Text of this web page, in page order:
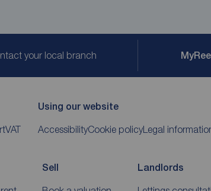
your local branch My
VAT
Using our website
AccessibilityCookie policyLegal
Sell Landlords